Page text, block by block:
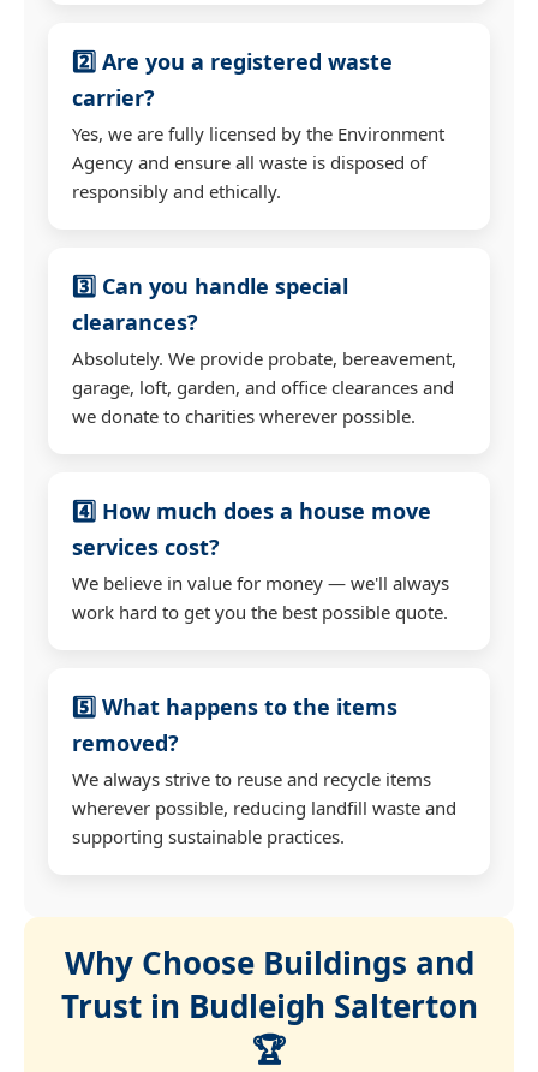
2️⃣ Are you a registered waste
carrier?
Yes, we are fully licensed by the Environment
Agency and ensure all waste is disposed of
responsibly and ethically.
3️⃣ Can you handle special
clearances?
Absolutely. We provide probate, bereavement,
garage, loft, garden, and office clearances and
we donate to charities wherever possible.
4️⃣ How much does a house move
services cost?
We believe in value for money — we'll always
work hard to get you the best possible quote.
5️⃣ What happens to the items
removed?
We always strive to reuse and recycle items
wherever possible, reducing landfill waste and
supporting sustainable practices.
Why Choose Buildings and
Trust in Budleigh Salterton
🏆